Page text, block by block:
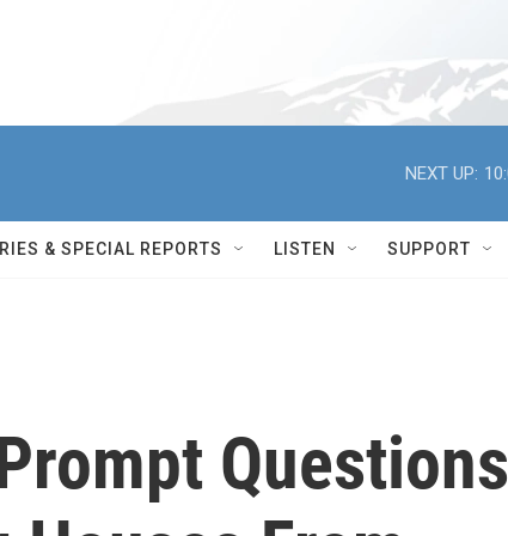
NEXT UP:
& SPECIAL REPORTS LISTEN SUPPORT
Questions